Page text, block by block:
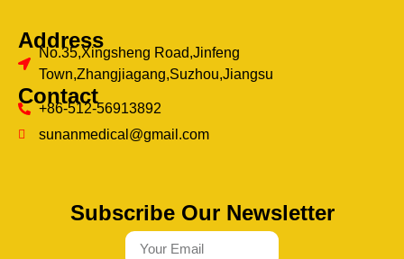
Address
No.35,Xingsheng Road,Jinfeng
Town,Zhangjiagang,Suzhou,Jiangsu
Contact
+86-512-56913892
sunanmedical@gmail.com
Subscribe Our Newsletter